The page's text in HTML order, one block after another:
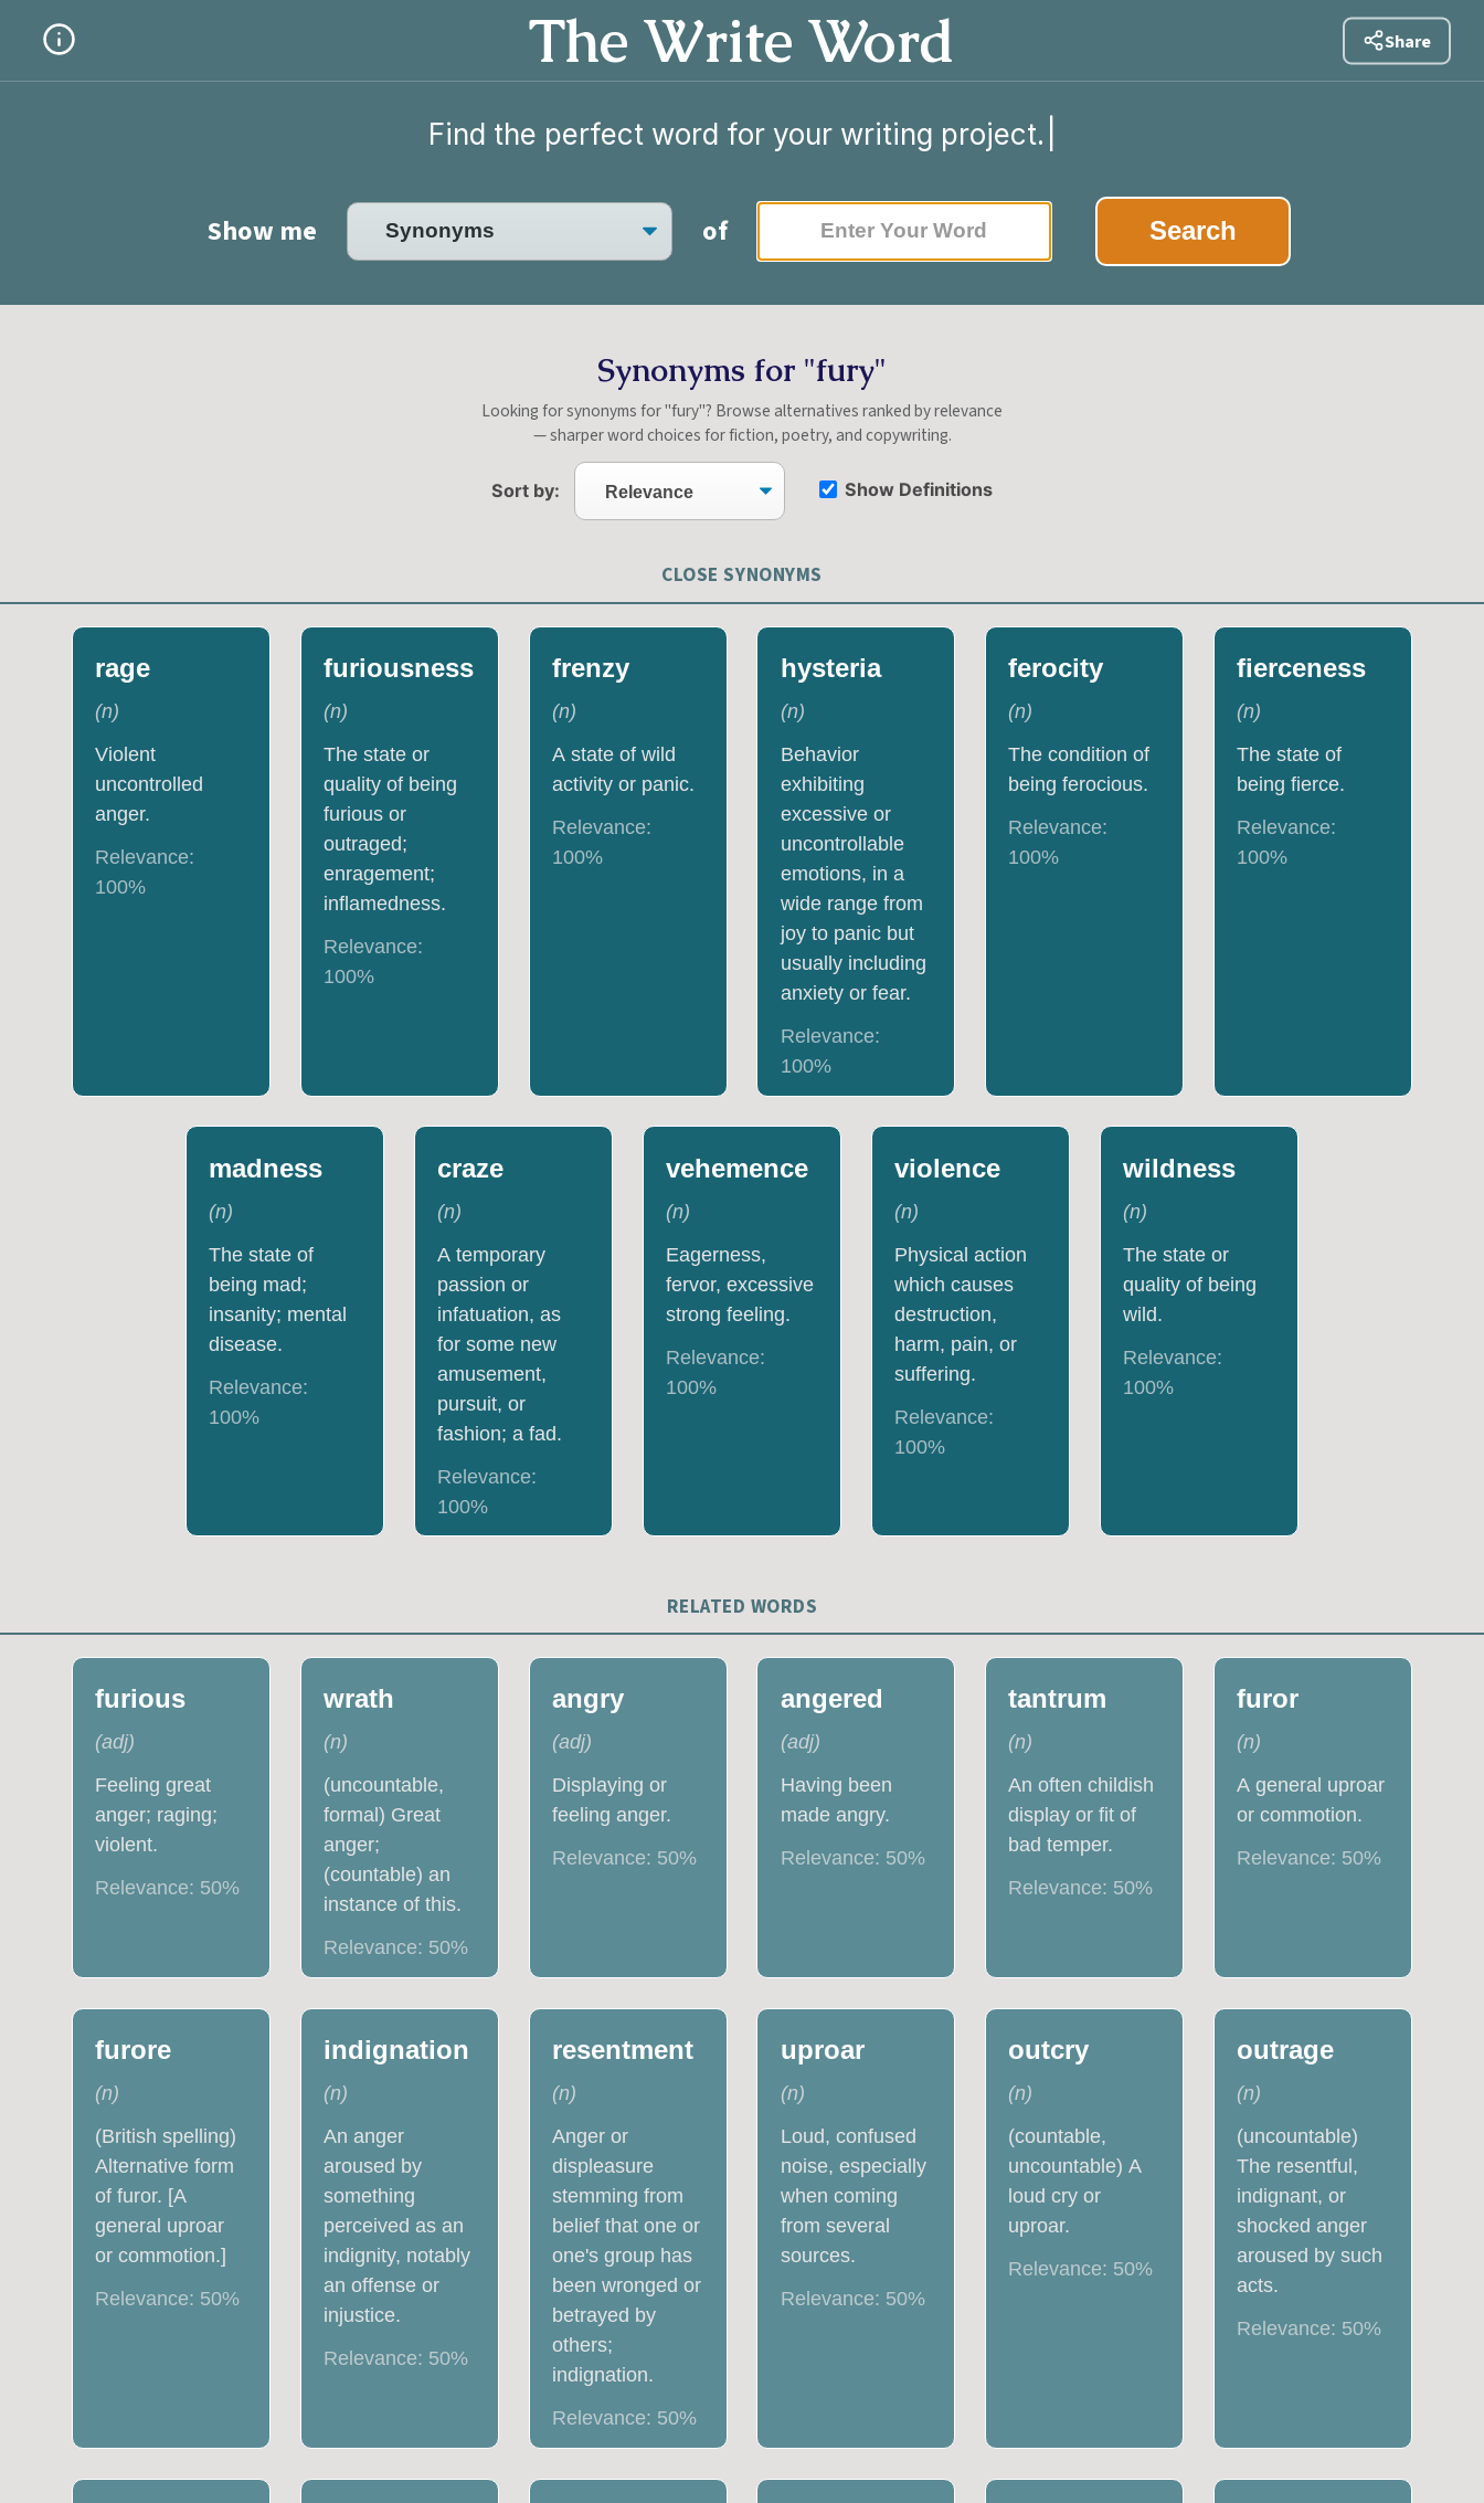
The Write Word Share
Find the perfect word for your writing project.
Show me of Search
Synonyms for "fury"
Looking for synonyms for "fury"? Browse alternatives ranked by relevance
— sharper word choices for fiction, poetry, and copywriting.
Sort by: Show Definitions
CLOSE SYNONYMS
rage
(n)
Violent
uncontrolled
anger.
Relevance:
100%
furiousness
(n)
The state or
quality of being
furious or
outraged;
enragement;
inflamedness.
Relevance:
100%
frenzy
(n)
A state of wild
activity or panic.
Relevance:
100%
hysteria
(n)
Behavior
exhibiting
excessive or
uncontrollable
emotions, in a
wide range from
joy to panic but
usually including
anxiety or fear.
Relevance:
100%
ferocity
(n)
The condition of
being ferocious.
Relevance:
100%
fierceness
(n)
The state of
being fierce.
Relevance:
100%
madness
(n)
The state of
being mad;
insanity; mental
disease.
Relevance:
100%
craze
(n)
A temporary
passion or
infatuation, as
for some new
amusement,
pursuit, or
fashion; a fad.
Relevance:
100%
vehemence
(n)
Eagerness,
fervor, excessive
strong feeling.
Relevance:
100%
violence
(n)
Physical action
which causes
destruction,
harm, pain, or
suffering.
Relevance:
100%
wildness
(n)
The state or
quality of being
wild.
Relevance:
100%
RELATED WORDS
furious
(adj)
Feeling great
anger; raging;
violent.
Relevance: 50%
wrath
(n)
(uncountable,
formal) Great
anger;
(countable) an
instance of this.
Relevance: 50%
angry
(adj)
Displaying or
feeling anger.
Relevance: 50%
angered
(adj)
Having been
made angry.
Relevance: 50%
tantrum
(n)
An often childish
display or fit of
bad temper.
Relevance: 50%
furor
(n)
A general uproar
or commotion.
Relevance: 50%
furore
(n)
(British spelling)
Alternative form
of furor. [A
general uproar
or commotion.]
Relevance: 50%
indignation
(n)
An anger
aroused by
something
perceived as an
indignity, notably
an offense or
injustice.
Relevance: 50%
resentment
(n)
Anger or
displeasure
stemming from
belief that one or
one's group has
been wronged or
betrayed by
others;
indignation.
Relevance: 50%
uproar
(n)
Loud, confused
noise, especially
when coming
from several
sources.
Relevance: 50%
outcry
(n)
(countable,
uncountable) A
loud cry or
uproar.
Relevance: 50%
outrage
(n)
(uncountable)
The resentful,
indignant, or
shocked anger
aroused by such
acts.
Relevance: 50%